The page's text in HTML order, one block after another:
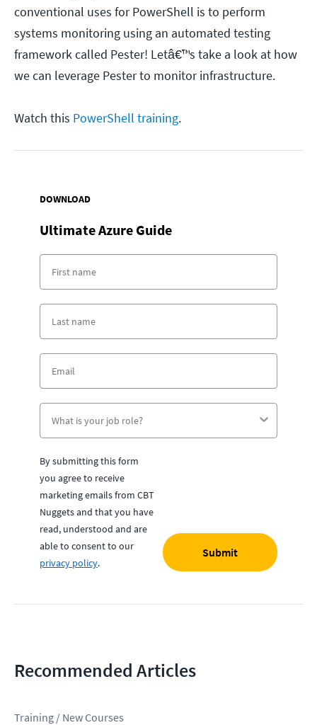
conventional uses for PowerShell is to perform
systems monitoring using an automated testing
framework called Pester! Letâ€™s take a look at how
we can leverage Pester to monitor infrastructure.
Watch this PowerShell training.
DOWNLOAD
UltimateAzure Guide
By submitting this form
you agree to receive
marketing emails from CBT
Nuggets and that you have
read, understood and are
able to consent to our
privacy policy.
Submit
Recommended Articles
Training / New Courses